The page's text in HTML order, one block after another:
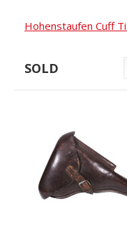
Hohenstaufen Cuff
SOLD